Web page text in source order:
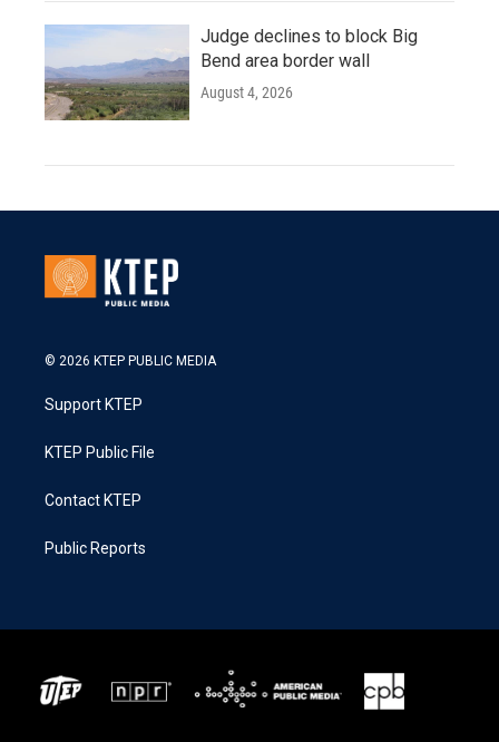
Judge declines to block Big
Bend area border wall
August 4, 2026
© 2026 KTEP PUBLIC MEDIA
Support KTEP
KTEP Public File
Contact KTEP
Public Reports